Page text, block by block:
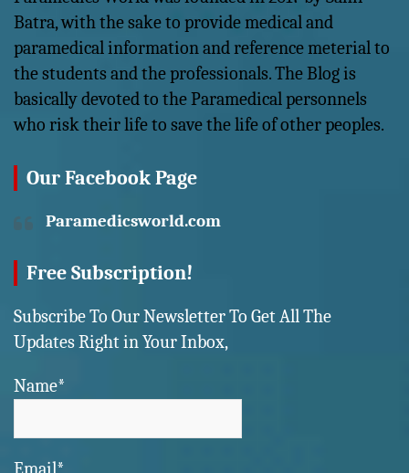
Batra, with the sake to provide medical and
paramedical information and reference meterial to
the students and the professionals. The Blog is
basically devoted to the Paramedical personnels
who risk their life to save the life of other peoples.
Our Facebook Page
Paramedicsworld.com
Free Subscription!
Subscribe To Our Newsletter To Get All The
Updates Right in Your Inbox,
Name*